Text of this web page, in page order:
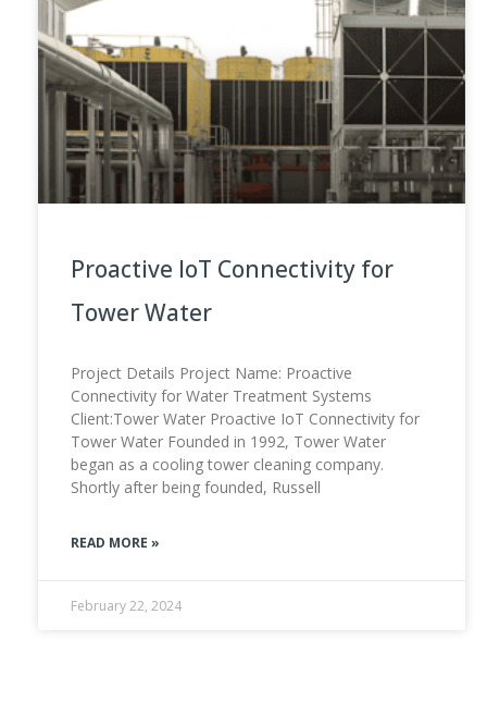
Proactive IoT Connectivity for
Tower Water
Project Details Project Name: Proactive
Connectivity for Water Treatment Systems
Client:Tower Water Proactive IoT Connectivity for
Tower Water Founded in 1992, Tower Water
began as a cooling tower cleaning company.
Shortly after being founded, Russell
READ MORE »
February 22, 2024